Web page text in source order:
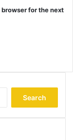
for the next